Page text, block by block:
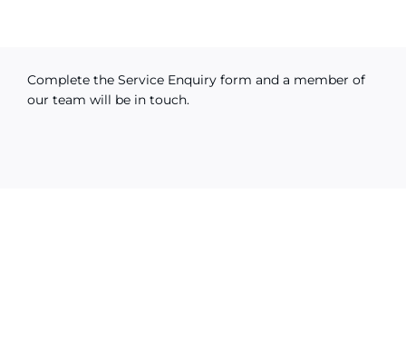
Complete the Service Enquiry form and a member of
our team will be in touch.